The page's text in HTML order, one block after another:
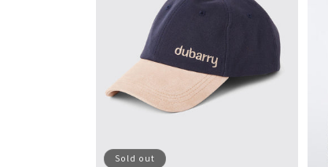
Sold out